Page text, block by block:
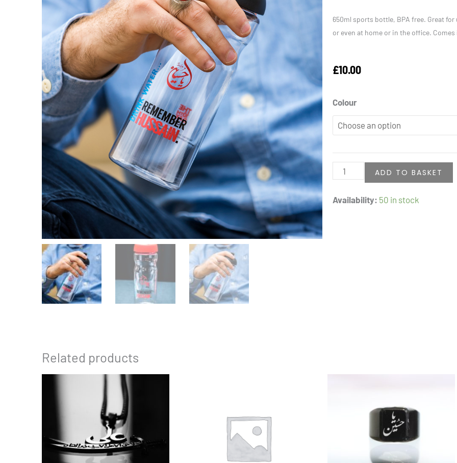
650ml sports bottle, BPA free. Great
or even at home or in the office.
£10.00
Colour
Water
Bottle
quantity
ADD TO BASKET
Availability: 50 in stock
Related products